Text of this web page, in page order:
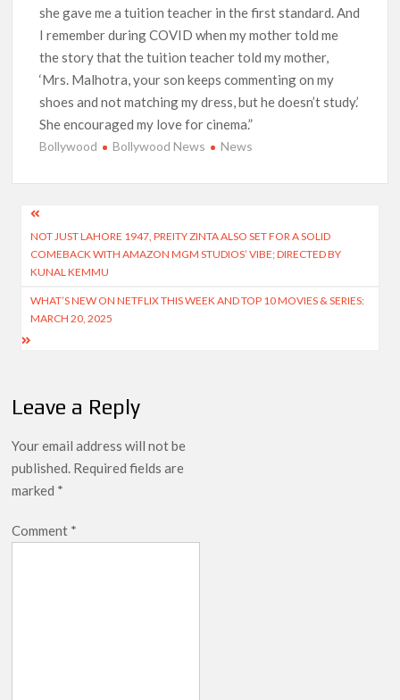
she gave me a tuition teacher in the first standard. And
I remember during COVID when my mother told me
the story that the tuition teacher told my mother,
‘Mrs. Malhotra, your son keeps commenting on my
shoes and not matching my dress, but he doesn’t study.’
She encouraged my love for cinema.”
Bollywood Bollywood News News
Post
navigation
NOT JUST LAHORE 1947, PREITY ZINTA ALSO SET FOR A SOLID
COMEBACK WITH AMAZON MGM STUDIOS’ VIBE; DIRECTED BY
KUNAL KEMMU
WHAT’S NEW ON NETFLIX THIS WEEK AND TOP 10 MOVIES & SERIES:
MARCH 20, 2025
Leave a Reply
Your email address will not be
published. Required fields are
marked *
Comment *